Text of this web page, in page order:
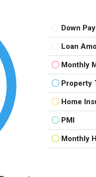
Down
Loan
Monthly
Property
Home
PMI
Monthly